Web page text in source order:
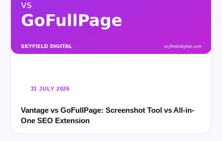
31 JULY 2026
Vantage vs GoFullPage: Screenshot Tool vs All-in-
One SEO Extension